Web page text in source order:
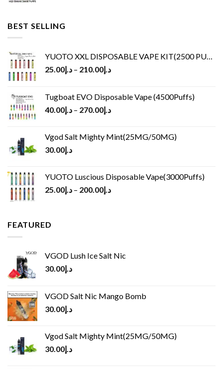
BEST SELLING
YUOTO XXL DISPOSABLE VAPE KIT(2500 PUFFS)
د.إ25.00 – د.إ210.00
Tugboat EVO Disposable Vape (4500Puffs)
د.إ40.00 – د.إ270.00
Vgod Salt Mighty Mint(25MG/50MG)
د.إ30.00
YUOTO Luscious Disposable Vape(3000Puffs)
د.إ25.00 – د.إ200.00
FEATURED
VGOD Lush Ice Salt Nic
د.إ30.00
VGOD Salt Nic Mango Bomb
د.إ30.00
Vgod Salt Mighty Mint(25MG/50MG)
د.إ30.00